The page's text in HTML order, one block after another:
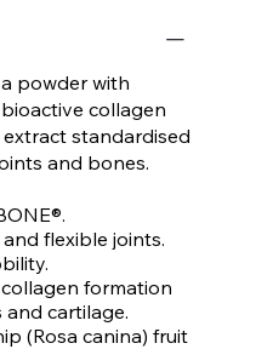
powder with
collagen
standardised
and bones.
flexible joints.
formation
cartilage.
(Rosa canina) fruit